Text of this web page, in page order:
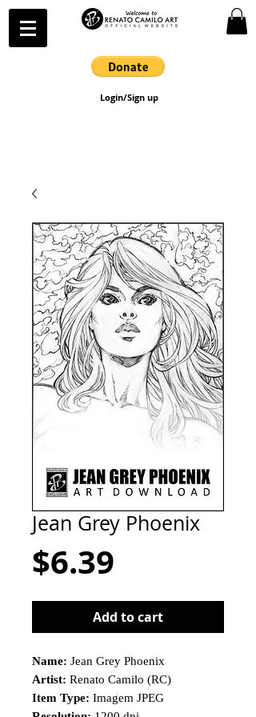
Login/Sign up
Jean Grey Phoenix
$6.39
Add to cart
Name: Jean Grey Phoenix
Artist: Renato Camilo (RC)
Item Type: Imagem JPEG